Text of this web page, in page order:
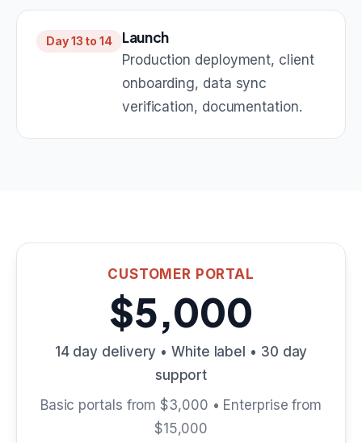
Day 13 to 14 Launch
Production deployment, client
onboarding, data sync
verification, documentation.
CUSTOMER PORTAL
$5,000
14 day delivery • White label • 30 day
support
Basic portals from $3,000 • Enterprise from
$15,000